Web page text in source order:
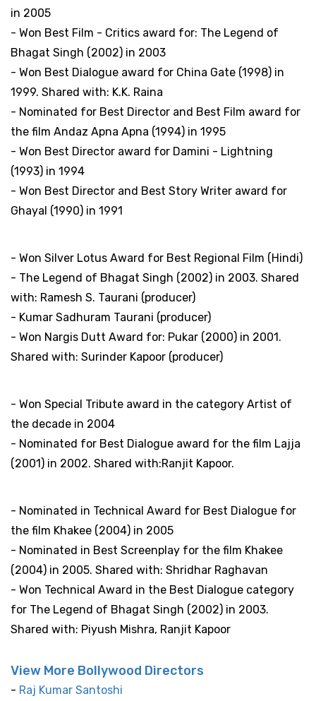
in 2005
- Won Best Film - Critics award for: The Legend of
Bhagat Singh (2002) in 2003
- Won Best Dialogue award for China Gate (1998) in
1999. Shared with: K.K. Raina
- Nominated for Best Director and Best Film award for
the film Andaz Apna Apna (1994) in 1995
- Won Best Director award for Damini - Lightning
(1993) in 1994
- Won Best Director and Best Story Writer award for
Ghayal (1990) in 1991
- Won Silver Lotus Award for Best Regional Film (Hindi)
- The Legend of Bhagat Singh (2002) in 2003. Shared
with: Ramesh S. Taurani (producer)
- Kumar Sadhuram Taurani (producer)
- Won Nargis Dutt Award for: Pukar (2000) in 2001.
Shared with: Surinder Kapoor (producer)
- Won Special Tribute award in the category Artist of
the decade in 2004
- Nominated for Best Dialogue award for the film Lajja
(2001) in 2002. Shared with:Ranjit Kapoor.
- Nominated in Technical Award for Best Dialogue for
the film Khakee (2004) in 2005
- Nominated in Best Screenplay for the film Khakee
(2004) in 2005. Shared with: Shridhar Raghavan
- Won Technical Award in the Best Dialogue category
for The Legend of Bhagat Singh (2002) in 2003.
Shared with: Piyush Mishra, Ranjit Kapoor
View More Bollywood Directors
- Raj Kumar Santoshi